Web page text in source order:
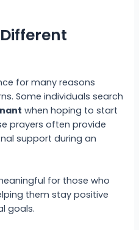
for many reasons
Some individuals search
when hoping to start
prayers often provide
support during an
for those who
them stay positive
goals.